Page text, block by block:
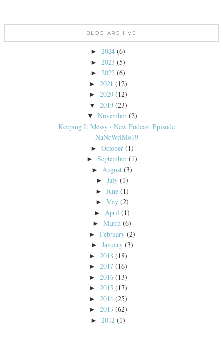
BLOG ARCHIVE
► 2024 (6)
► 2023 (5)
► 2022 (6)
► 2021 (12)
► 2020 (12)
▼ 2019 (23)
▼ November (2)
Keeping It Messy - New Podcast Episode
NaNoWriMo19
► October (1)
►September (1)
► August (3)
► July (1)
► June (1)
► May (2)
► April (1)
►March (6)
► February (2)
► January (3)
► 2018 (18)
► 2017 (16)
► 2016 (13)
► 2015 (17)
► 2014 (25)
► 2013 (62)
► 2012 (1)